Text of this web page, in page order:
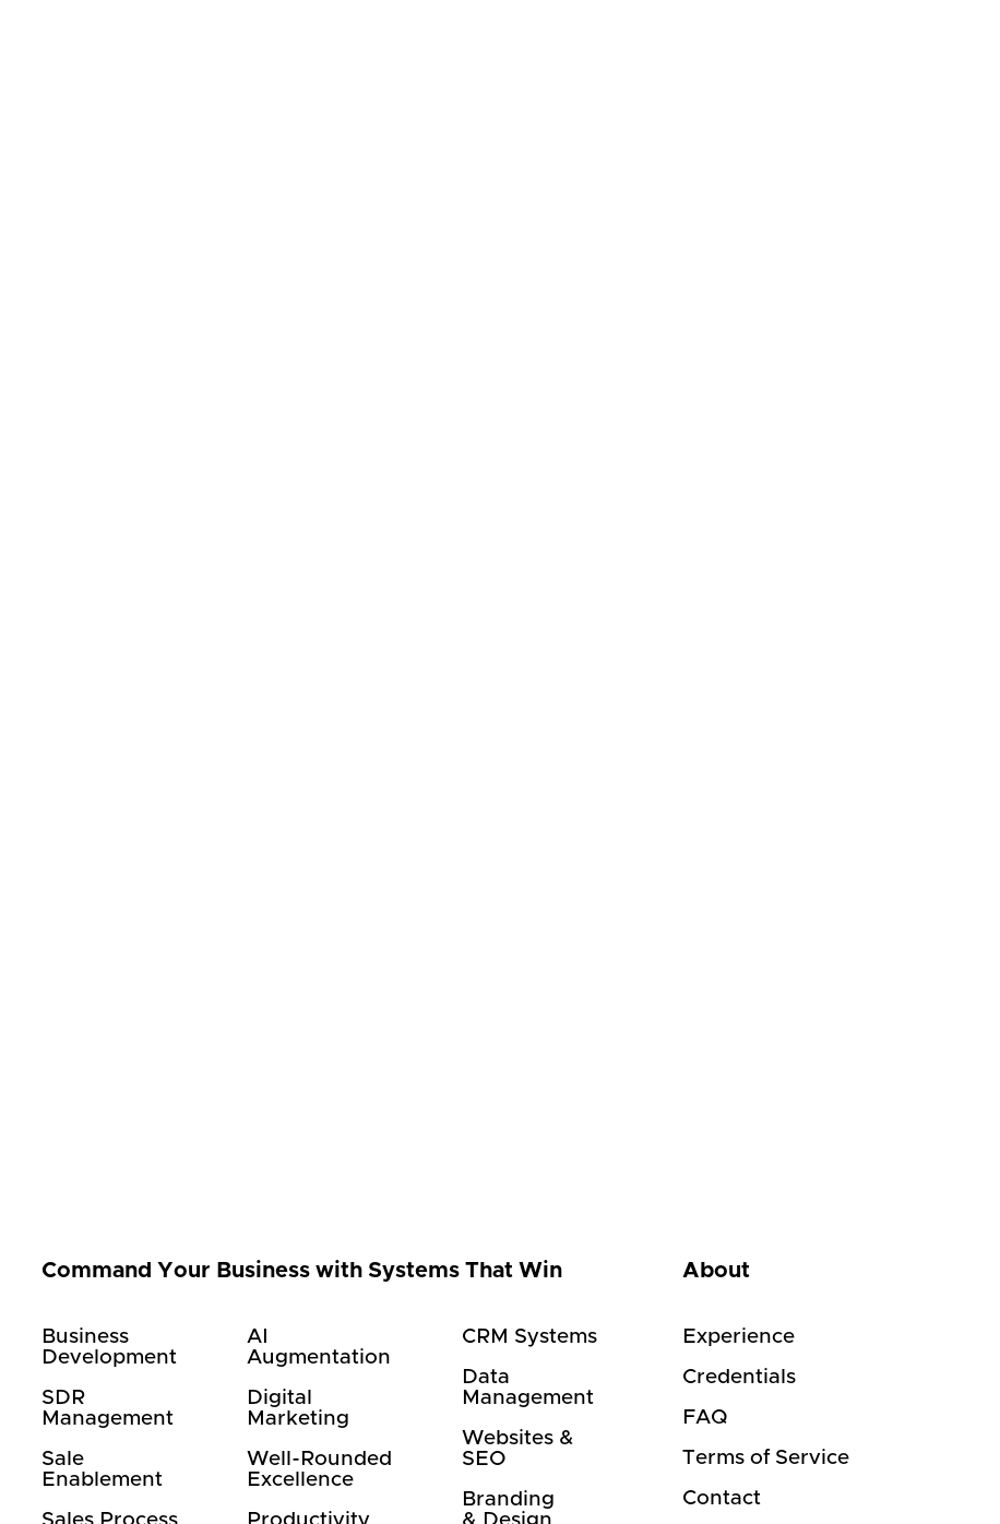
Command Your Business with Systems That Win
Business
Development
SDR
Management
Sale
Enablement
AI
Augmentation
Digital
Marketing
Well-Rounded
Excellence
CRM Systems
Data
Management
Websites &
SEO
Branding
About
Experience
Credentials
FAQ
Terms of Service
Contact